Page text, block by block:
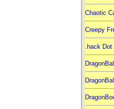
Chaotic
Creepy
.hack Dot